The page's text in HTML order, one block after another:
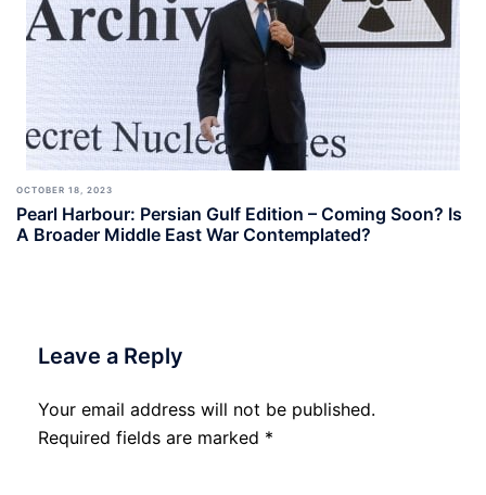
OCTOBER 18, 2023
Pearl Harbour: Persian Gulf Edition – Coming Soon? Is
A Broader Middle East War Contemplated?
Leave a Reply
Your email address will not be published.
Required fields are marked *